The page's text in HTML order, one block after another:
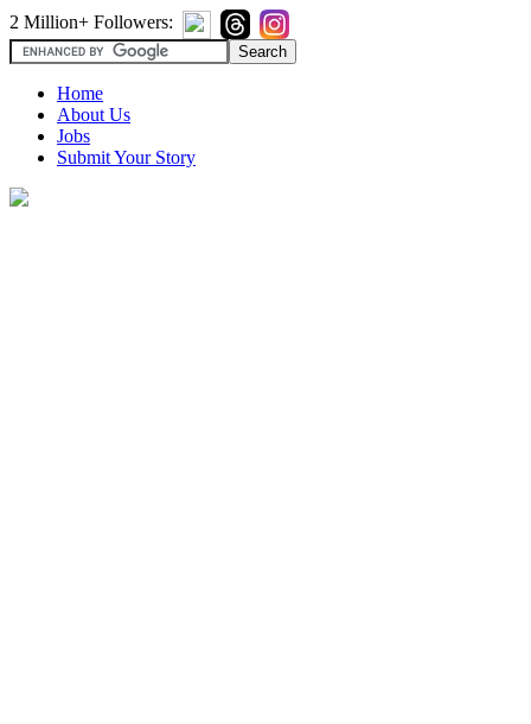
2 Million+ Followers:
Home
About Us
Jobs
Submit Your Story